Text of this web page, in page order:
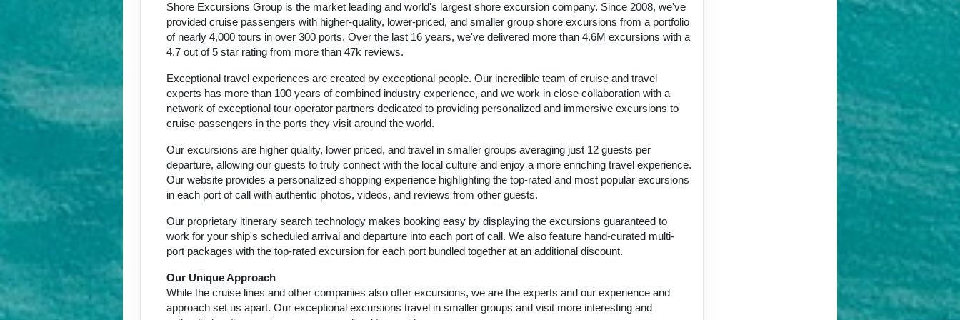
Shore Excursions Group is the market leading and world's largest shore excursion company. Since 2008, we've
provided cruise passengers with higher-quality, lower-priced, and smaller group shore excursions from a portfolio
of nearly 4,000 tours in over 300 ports. Over the last 16 years, we've delivered more than 4.6M excursions with a
4.7 out of 5 star rating from more than 47k reviews.
Exceptional travel experiences are created by exceptional people. Our incredible team of cruise and travel
experts has more than 100 years of combined industry experience, and we work in close collaboration with a
network of exceptional tour operator partners dedicated to providing personalized and immersive excursions to
cruise passengers in the ports they visit around the world.
Our excursions are higher quality, lower priced, and travel in smaller groups averaging just 12 guests per
departure, allowing our guests to truly connect with the local culture and enjoy a more enriching travel experience.
Our website provides a personalized shopping experience highlighting the top-rated and most popular excursions
in each port of call with authentic photos, videos, and reviews from other guests.
Our proprietary itinerary search technology makes booking easy by displaying the excursions guaranteed to
work for your ship's scheduled arrival and departure into each port of call. We also feature hand-curated multi-
port packages with the top-rated excursion for each port bundled together at an additional discount.
Our Unique Approach
While the cruise lines and other companies also offer excursions, we are the experts and our experience and
approach set us apart. Our exceptional excursions travel in smaller groups and visit more interesting and